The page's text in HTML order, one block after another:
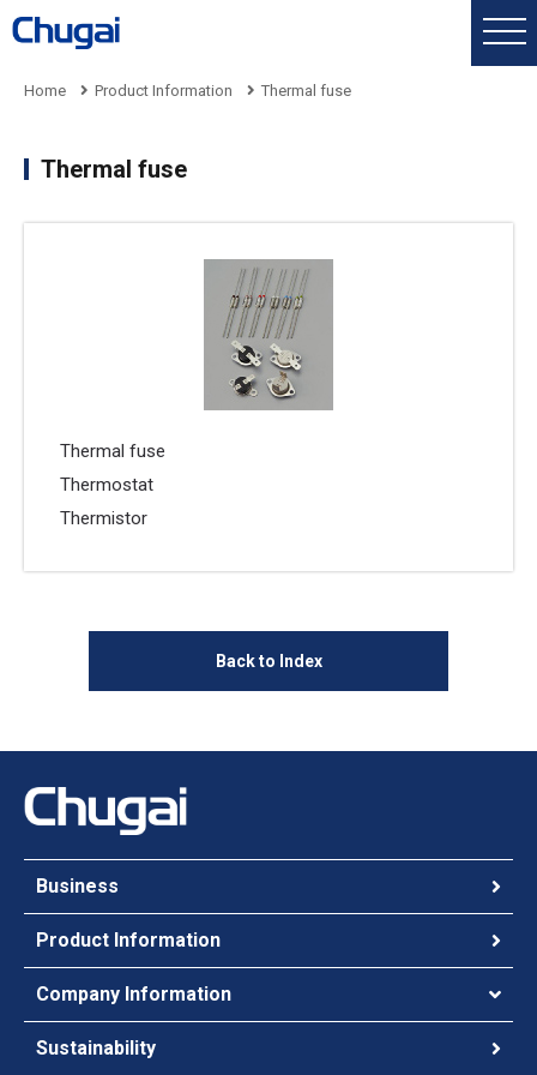
Home Product Information Thermal fuse
Thermal fuse
Thermal fuse
Thermostat
Thermistor
Back to Index
Business
Product Information
Company Information
Sustainability